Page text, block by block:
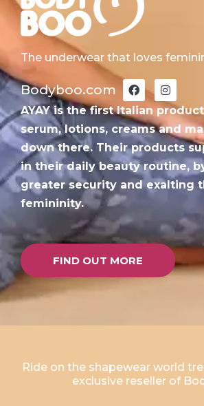
The underwear that loves
Bodyboo.com
F
a
c
e
b
o
o
k
I
n
s
t
a
g
r
a
m
AYAY is the first Italian
serum, lotions, creams and
down there. Their products
in their daily beauty routine,
greater security and exalting
femininity.
FIND OUT MORE
Ride on the shapewear world
exclusive reseller of